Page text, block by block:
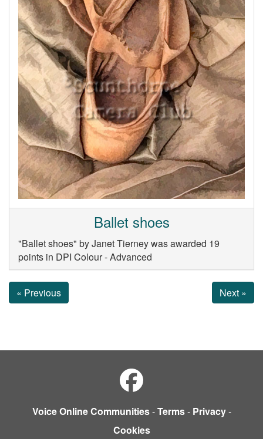
Ballet shoes
"Ballet shoes" by Janet Tierney was awarded 19
points in DPI Colour - Advanced
« Previous Next »
Voice Online Communities-Terms- Privacy-
Cookies